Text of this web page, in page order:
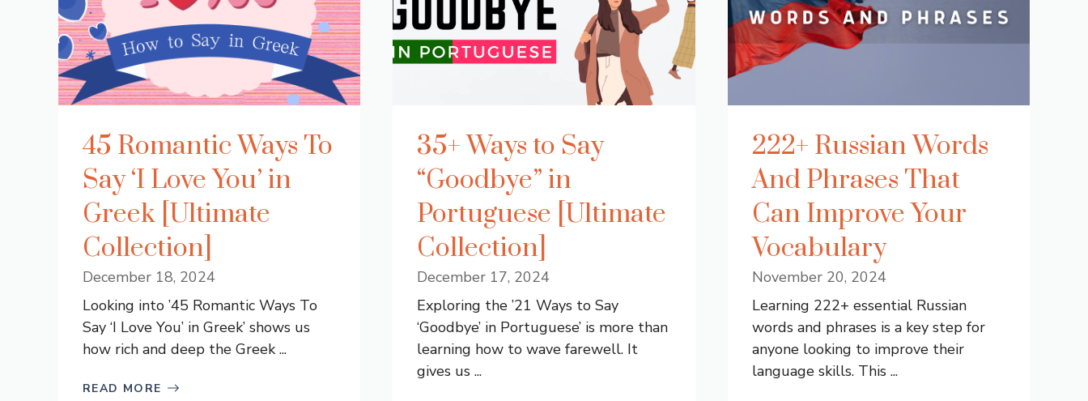
45 Romantic Ways To
Say ‘I Love You’ in
Greek [Ultimate
Collection]
December 18, 2024
Looking into ’45 Romantic Ways To
Say ‘I Love You’ in Greek’ shows us
how rich and deep the Greek ...
READ MORE
35+ Ways to Say
“Goodbye” in
Portuguese [Ultimate
Collection]
December 17, 2024
Exploring the ’21 Ways to Say
‘Goodbye’ in Portuguese’ is more than
learning how to wave farewell. It
gives us ...
222+ Russian Words
And Phrases That
Can Improve Your
Vocabulary
November 20, 2024
Learning 222+ essential Russian
words and phrases is a key step for
anyone looking to improve their
language skills. This ...